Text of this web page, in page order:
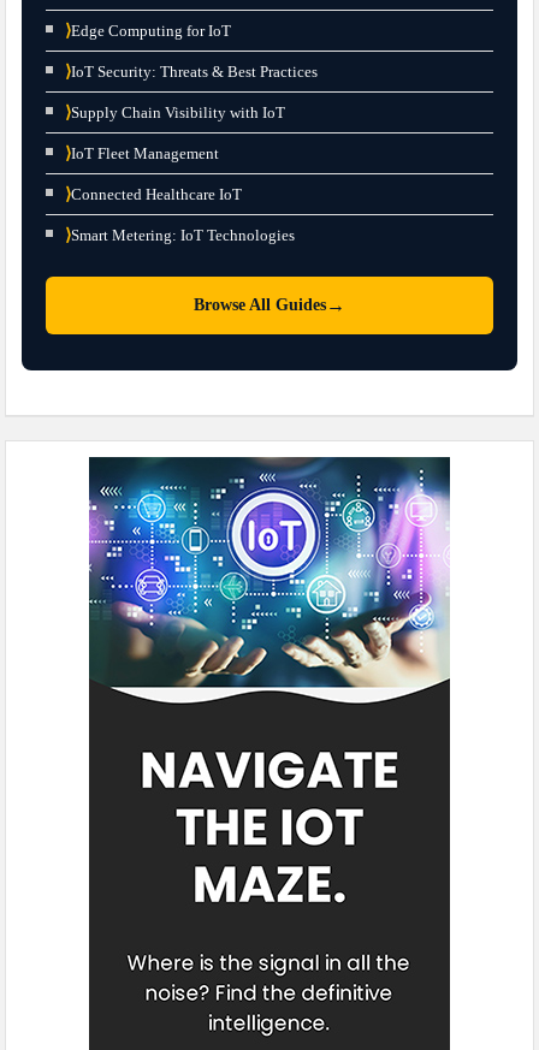
⟩Edge Computing for IoT
⟩IoT Security: Threats & Best Practices
⟩Supply Chain Visibility with IoT
⟩IoT Fleet Management
⟩Connected Healthcare IoT
⟩Smart Metering: IoT Technologies
Browse All Guides →